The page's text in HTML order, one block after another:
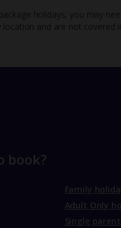
holidays, you may
location and are not covered
book?
Family
Adult Only
Single